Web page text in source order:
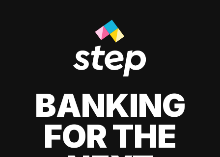
BANKING
FOR THE